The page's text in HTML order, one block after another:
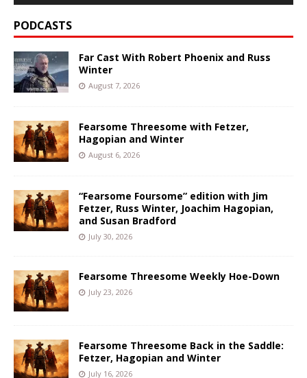
PODCASTS
Far Cast With Robert Phoenix and Russ
Winter
August 7, 2026
Fearsome Threesome with Fetzer,
Hagopian and Winter
August 6, 2026
“Fearsome Foursome” edition with Jim
Fetzer, Russ Winter, Joachim Hagopian,
and Susan Bradford
July 30, 2026
Fearsome Threesome Weekly Hoe-Down
July 23, 2026
Fearsome Threesome Back in the Saddle:
Fetzer, Hagopian and Winter
July 16, 2026